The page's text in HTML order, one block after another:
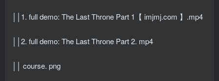
││1. full demo: The Last Throne Part 1【 imjmj.com 】.mp4
││2. full demo: The Last Throne Part 2. mp4
││ course. png